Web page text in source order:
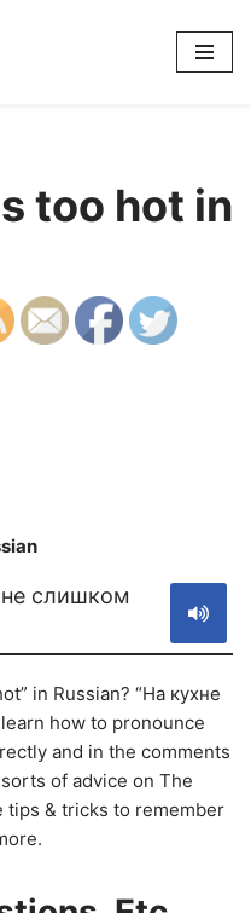
too hot in
слишком
in Russian? “На кухне
how to pronounce
and in the comments
of advice on The
tips & tricks to remember